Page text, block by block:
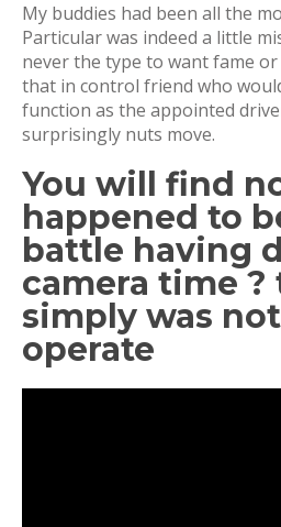
My buddies had been all the
Particular was indeed a little
never the type to want fame
that in control friend who
function as the appointed
surprisingly nuts move.
You will find
happened to
battle having
camera time ?
simply was
operate